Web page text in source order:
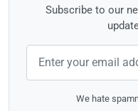
Subscribe to our
We hate